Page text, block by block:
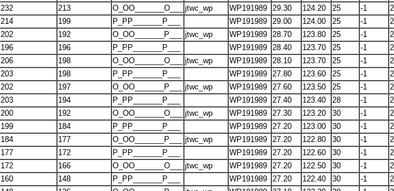
232 213 O_OO_______O___ jtwc_wp WP191989 29.30 124.20 25 -1
214 199 P_PP_______P___ WP191989 29.00 124.00 25 -1
202 192 O_OO_______P___ jtwc_wp WP191989 28.70 123.80 25 -1
196 196 P_PP_______P___ WP191989 28.40 123.70 25 -1
206 198 O_OO_______O___ jtwc_wp WP191989 28.10 123.70 25 -1
203 198 P_PP_______P___ WP191989 27.80 123.60 25 -1
202 197 O_OO_______P___ jtwc_wp WP191989 27.60 123.50 25 -1
203 194 P_PP_______P___ WP191989 27.40 123.40 28 -1
200 192 O_OO_______O___ jtwc_wp WP191989 27.30 123.20 30 -1
199 184 P_PP_______P___ WP191989 27.20 123.00 30 -1
184 177 O_OO_______P___ jtwc_wp WP191989 27.20 122.80 30 -1
177 172 P_PP_______P___ WP191989 27.20 122.60 30 -1
172 166 O_OO_______O___ jtwc_wp WP191989 27.20 122.50 30 -1
160 148 P_PP_______P___ WP191989 27.20 122.40 30 -1